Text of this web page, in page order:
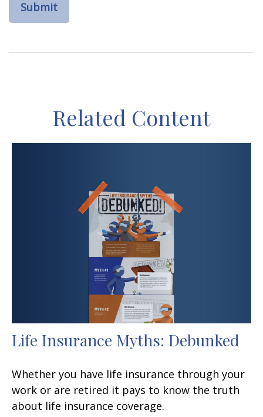
Related Content
Life Insurance Myths: Debunked
Whether you have life insurance through your
work or are retired it pays to know the truth
about life insurance coverage.